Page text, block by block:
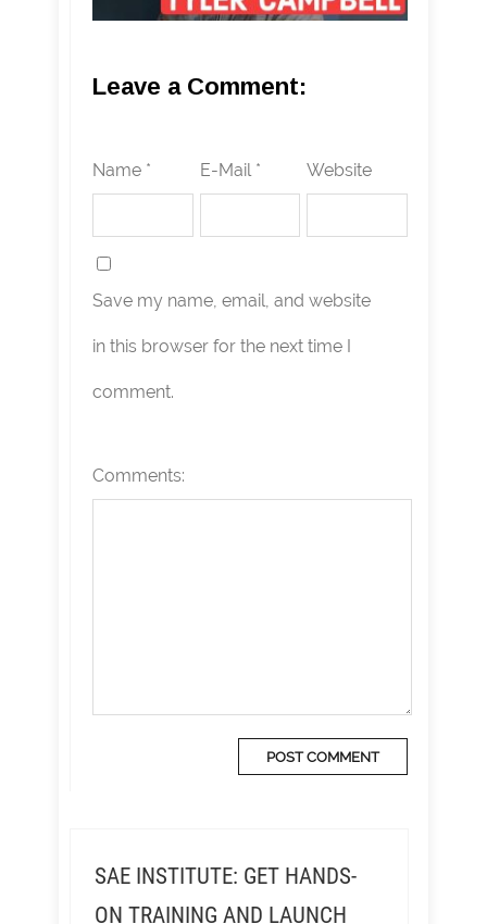
Leave a Comment:
Name * E-Mail * Website
Save my name, email, and website
in this browser for the next time I
comment.
Comments:
SAE INSTITUTE: GET HANDS-
ON TRAINING AND LAUNCH